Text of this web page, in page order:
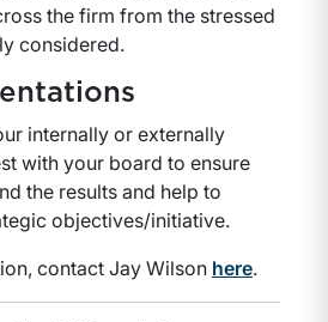
the firm from the stressed
considered.
internally or externally
with your board to ensure
the results and help to
objectives/initiative.
contact Jay Wilson here.